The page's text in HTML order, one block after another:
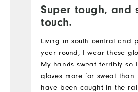
Super tough, and
touch.
Living in south central and
year round, I wear these
My hands sweat terribly so
gloves more for sweat than
have been caught in the